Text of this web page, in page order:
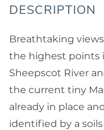
Breathtaking
the highest points
Sheepscot River
the current tiny
already in place
identified by a